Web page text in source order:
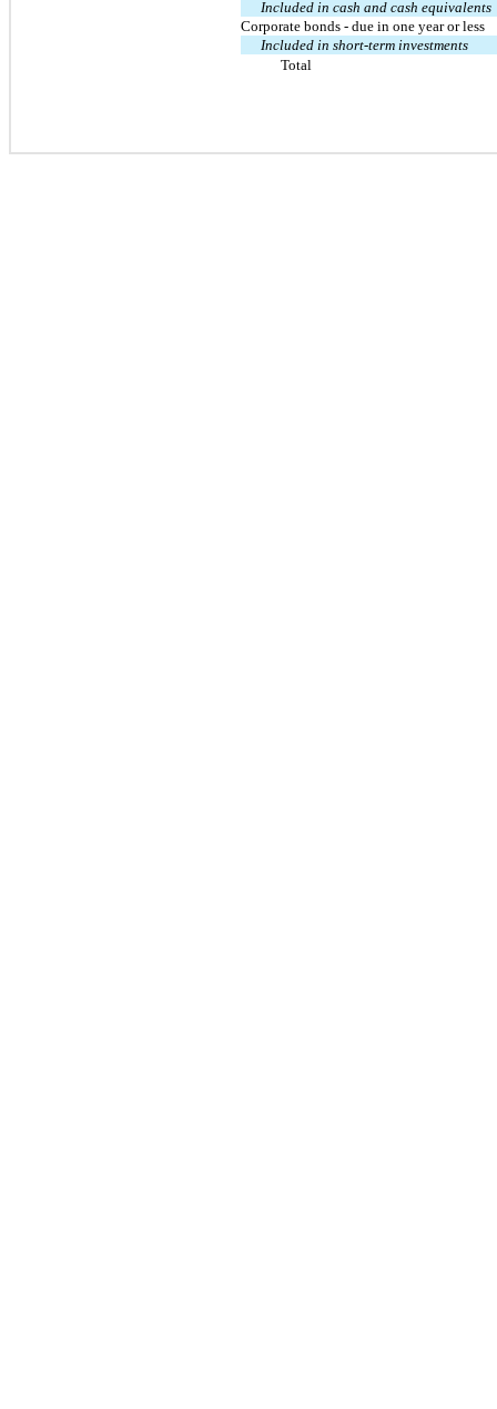
Included in cash and cash equivalents
Corporate bonds - due in one year or less
Included in short-term investments
Total